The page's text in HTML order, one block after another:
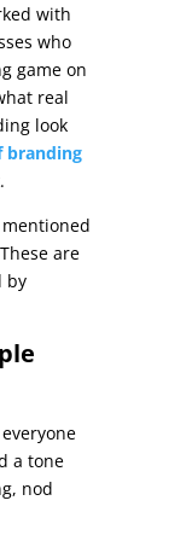
with
who
game on
real
look
branding
are
by
a tone
nod